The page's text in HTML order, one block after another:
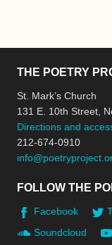
THE POETRY
St. Mark’s Church
131 E. 10th Street,
Directions and
212-674-0910
FOLLOW THE
Facebook
Soundcloud